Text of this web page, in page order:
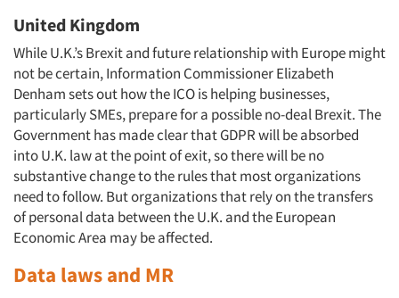
Articles & Videos
Companies
Events
Jobs
Resources
United Kingdom
While U.K.’s Brexit and future relationship with Europe might
not be certain, Information Commissioner Elizabeth
Denham sets out how the ICO is helping businesses,
particularly SMEs, prepare for a possible no-deal Brexit. The
Government has made clear that GDPR will be absorbed
into U.K. law at the point of exit, so there will be no
substantive change to the rules that most organizations
need to follow. But organizations that rely on the transfers
of personal data between the U.K. and the European
Economic Area may be affected.
Data laws and MR